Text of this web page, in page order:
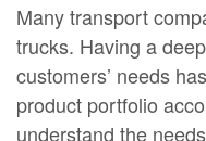
Many transport
trucks. Having a
customers’ needs
product portfolio
understand the